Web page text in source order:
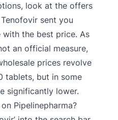
look at the offers
sent you
the best price. As
an official measure,
prices revolve
tablets, but in some
significantly lower.
Pipelinepharma?